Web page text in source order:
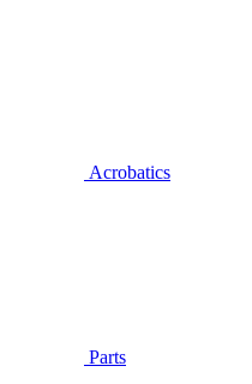
Acrobatics
Parts